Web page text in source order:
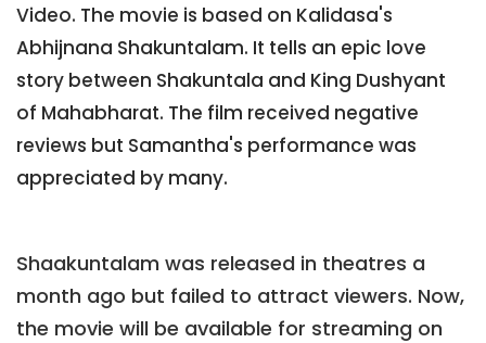
Video. The movie is based on Kalidasa's
Abhijnana Shakuntalam. It tells an epic love
story between Shakuntala and King Dushyant
of Mahabharat. The film received negative
reviews but Samantha's performance was
appreciated by many.
Shaakuntalam was released in theatres a
month ago but failed to attract viewers. Now,
the movie will be available for streaming on